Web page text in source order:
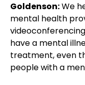
Goldenson:We
mental health
have a mental
treatment, even
people with a